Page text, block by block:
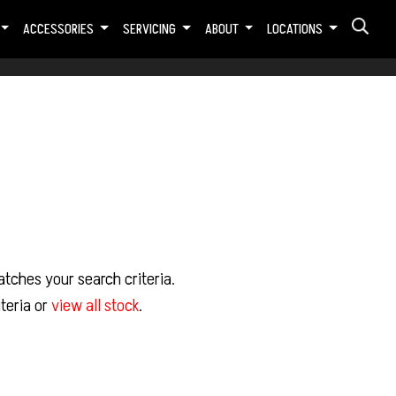
ACCESSORIES SERVICING ABOUT LOCATIONS
your search criteria.
orview all stock.